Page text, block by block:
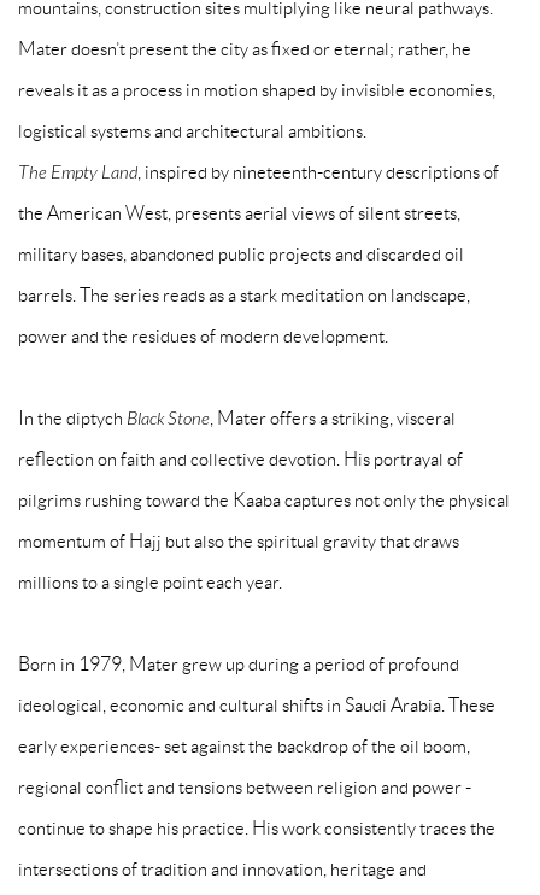
mountains, construction sites multiplying like neural pathways.
Mater doesn’t present the city as fixed or eternal; rather, he
reveals it as a process in motion shaped by invisible economies,
logistical systems and architectural ambitions.
The Empty Land , inspired by nineteenth-century descriptions of
the American West, presents aerial views of silent streets,
military bases, abandoned public projects and discarded oil
barrels. The series reads as a stark meditation on landscape,
power and the residues of modern development.
In the diptych Black Stone , Mater offers a striking, visceral
reflection on faith and collective devotion. His portrayal of
pilgrims rushing toward the Kaaba captures not only the physical
momentum of Hajj but also the spiritual gravity that draws
millions to a single point each year.
Born in 1979, Mater grew up during a period of profound
ideological, economic and cultural shifts in Saudi Arabia. These
early experiences- set against the backdrop of the oil boom,
regional conflict and tensions between religion and power -
continue to shape his practice. His work consistently traces the
intersections of tradition and innovation, heritage and